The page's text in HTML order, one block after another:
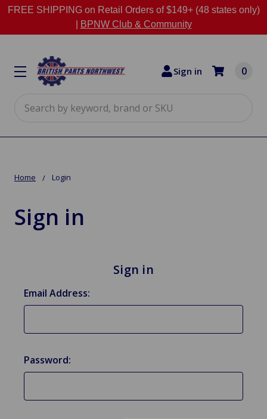
FREE SHIPPING on Retail Orders of $149+ (48 states only)
BPNW Club & Community
Sign in 0
Home Login
Sign in
Sign in
Email Address:
Password: